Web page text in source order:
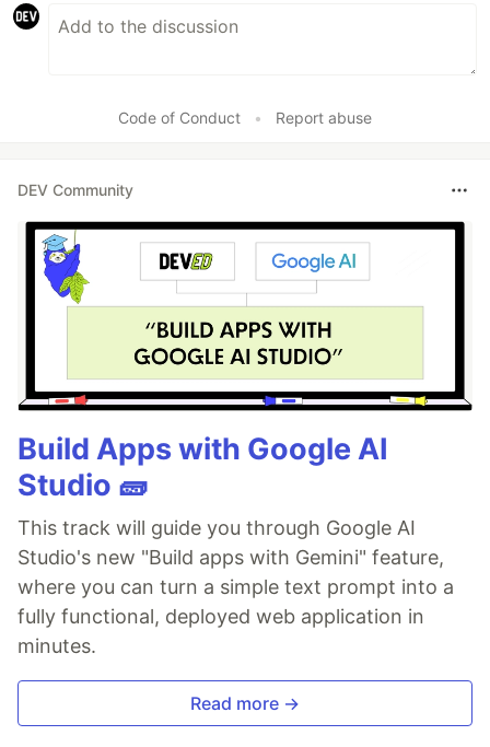
Code of Conduct • Report abuse
DEV Community
Build Apps with Google AI
Studio 🧱
This track will guide you through Google AI
Studio's new "Build apps with Gemini" feature,
where you can turn a simple text prompt into a
fully functional, deployed web application in
minutes.
Read more →